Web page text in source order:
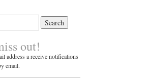
out!
address a receive notifications
email.